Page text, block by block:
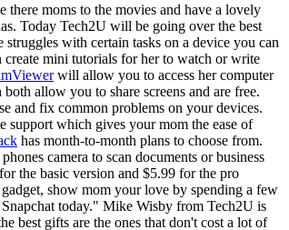
there moms to the movies and have a lovely
Today Tech2U will be going over the best
with certain tasks on a device you can
create mini tutorials for her to watch or write
will allow you to access her computer
allow you to share screens and are free.
and fix common problems on your devices.
support which gives your mom the ease of
has month-to-month plans to choose from.
camera to scan documents or business
the basic version and $5.99 for the pro
show mom your love by spending a few
today." Mike Wisby from Tech2U is
best gifts are the ones that don't cost a lot of